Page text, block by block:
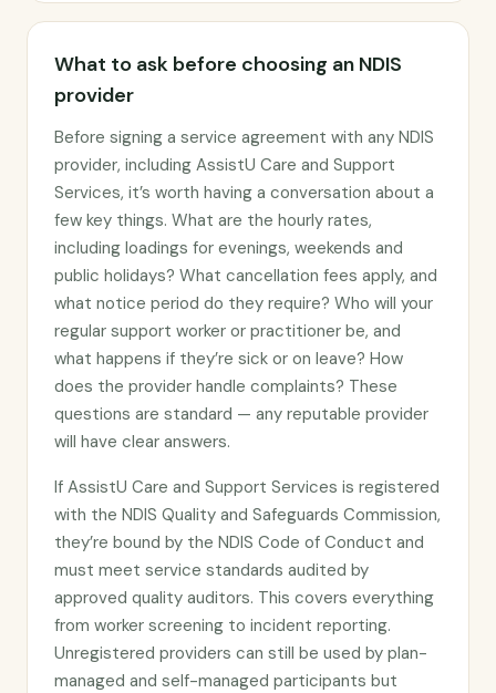
What to ask before choosing an NDIS
provider
Before signing a service agreement with any NDIS
provider, including AssistU Care and Support
Services, it’s worth having a conversation about a
few key things. What are the hourly rates,
including loadings for evenings, weekends and
public holidays? What cancellation fees apply, and
what notice period do they require? Who will your
regular support worker or practitioner be, and
what happens if they’re sick or on leave? How
does the provider handle complaints? These
questions are standard — any reputable provider
will have clear answers.
If AssistU Care and Support Services is registered
with the NDIS Quality and Safeguards Commission,
they’re bound by the NDIS Code of Conduct and
must meet service standards audited by
approved quality auditors. This covers everything
from worker screening to incident reporting.
Unregistered providers can still be used by plan-
managed and self-managed participants but